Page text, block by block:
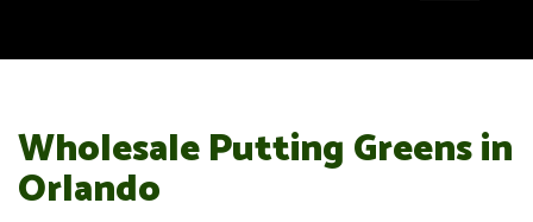
Wholesale Putting Greens in
Orlando